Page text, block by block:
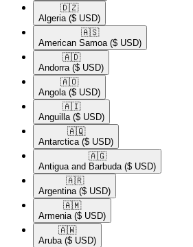
🇩🇿​
Algeria ($ USD)
🇦🇸​
American Samoa ($ USD)
🇦🇩​
Andorra ($ USD)
🇦🇴​
Angola ($ USD)
🇦🇮​
Anguilla ($ USD)
🇦🇶​
Antarctica ($ USD)
🇦🇬​
Antigua and Barbuda ($ USD)
🇦🇷​
Argentina ($ USD)
🇦🇲​
Armenia ($ USD)
🇦🇼​
Aruba ($ USD)